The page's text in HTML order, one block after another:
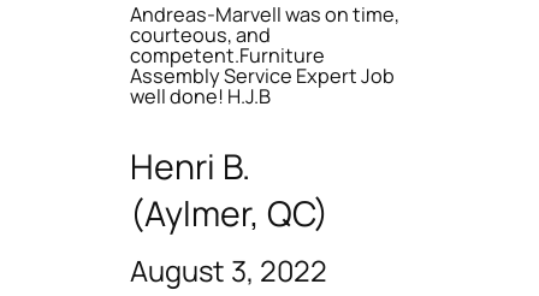
Andreas-Marvell was on time,
courteous, and
competent.Furniture
Assembly Service Expert Job
well done! H.J.B
Henri B.
(Aylmer, QC)
August 3, 2022